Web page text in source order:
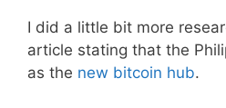
I did a little bit more
article stating that the
as the new bitcoin hub.